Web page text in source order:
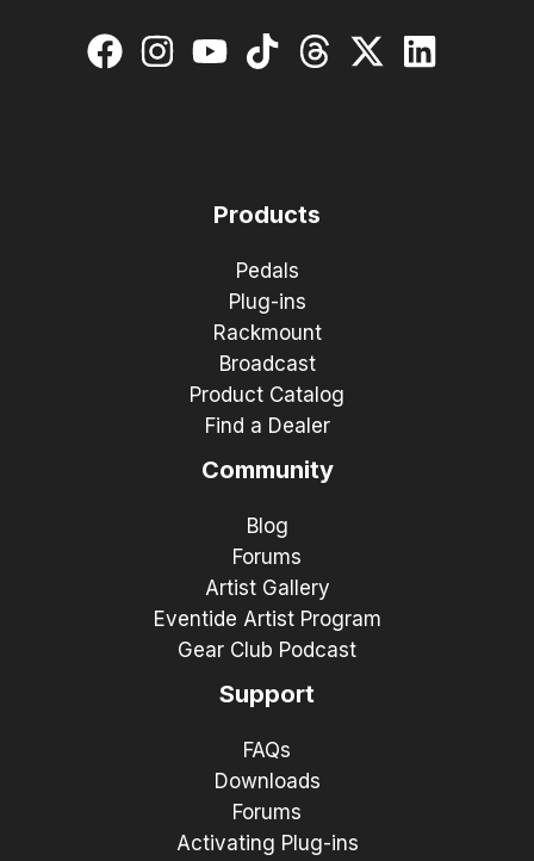
Products
Pedals
Plug-ins
Rackmount
Broadcast
Product Catalog
Find a Dealer
Community
Blog
Forums
Artist Gallery
Eventide Artist Program
Gear Club Podcast
Support
FAQs
Downloads
Forums
Activating Plug-ins